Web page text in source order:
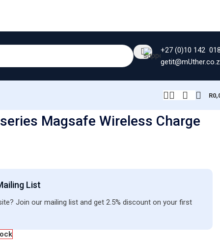
+27 (0)10 142
R
Magsafe Wireless Charge
List
Join our mailing list and get 2.5% discount on your first